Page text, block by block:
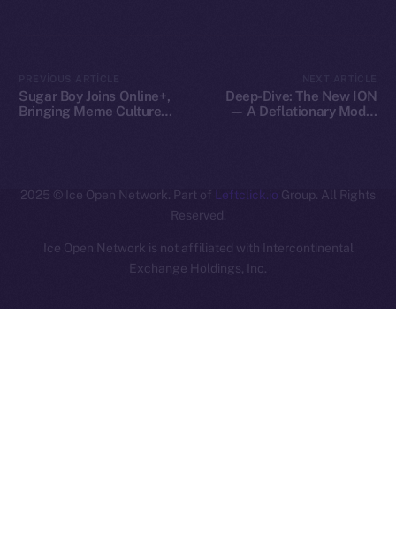
Sugar Boy Joins Online+,
Bringing Meme Culture
Deep-Dive: The New ION
— A Deflationary Model
2025 © Ice Open Network. Part of Leftclick.io Group. All Rights
Reserved.
Ice Open Network is not affiliated with Intercontinental
Exchange Holdings, Inc.
Whitepaper